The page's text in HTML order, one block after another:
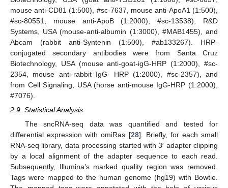
mouse anti-CD81 (1:500), #sc-7637, mouse anti-ApoA1 (1:500),
#sc-80551, mouse anti-ApoB (1:2000), #sc-13538), R&D
Systems, USA (mouse-anti-albumin (1:3000), #MAB1455), and
Abcam (rabbit anti-Syntenin (1:500), #ab133267). HRP-
conjugated secondary antibodies were from Santa Cruz
Biotechnology, USA (mouse anti-goat-igG-HRP (1:2000), #sc-
2354, mouse anti-rabbit IgG- HRP (1:2000), #sc-2357), and
from Cell Signaling, USA (horse anti-mouse IgG-HRP (1:2000),
#7076).
2.9. Statistical Analysis
The sncRNA-seq data was quantified and tested for
differential expression with omiRas [28]. Briefly, for each small
RNA-seq library, data processing started with 3′ adapter clipping
by a local alignment of the adapter sequence to each read.
Subsequently, Illumina’s marked quality region was removed.
Tags were mapped to the human genome (hg19) with Bowtie.